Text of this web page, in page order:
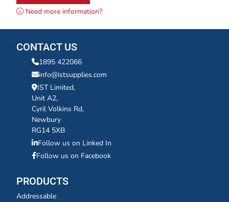
Need more information?
CONTACT US
1895 422066
info@istsupplies.com
IST Limited,
Unit A2,
Cyril Volkins Rd,
Newbury
RG14 5XB
Follow us on Linked In
Follow us on Facebook
PRODUCTS
Addressable